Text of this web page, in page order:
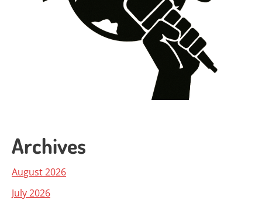
Archives
August 2026
July 2026